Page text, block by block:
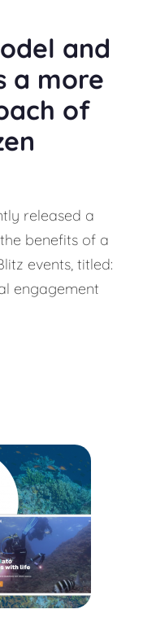
and
a more
of
released a
benefits of a
events, titled:
engagement